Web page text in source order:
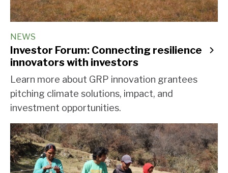
NEWS
Investor Forum: Connecting resilience
innovators with investors
Learn more about GRP innovation grantees
pitching climate solutions, impact, and
investment opportunities.